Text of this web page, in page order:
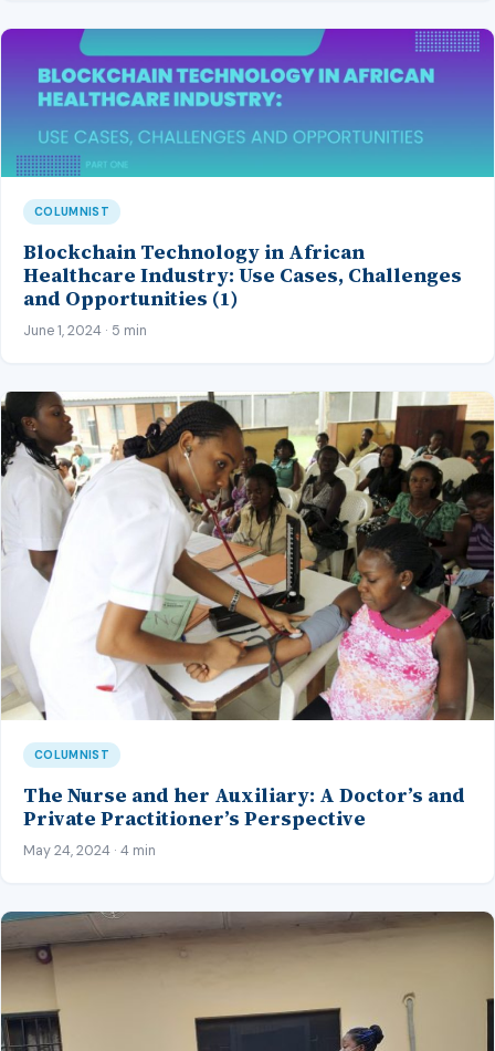
COLUMNIST
Blockchain Technology in African
Healthcare Industry: Use Cases, Challenges
and Opportunities (1)
June 1, 2024 · 5 min
COLUMNIST
The Nurse and her Auxiliary: A Doctor’s and
Private Practitioner’s Perspective
May 24, 2024 · 4 min